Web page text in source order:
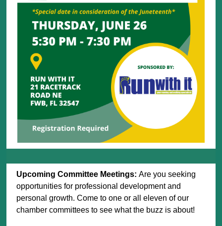
Upcoming Committee Meetings: Are you seeking
opportunities for professional development and
personal growth. Come to one or all eleven of our
chamber committees to see what the buzz is about!